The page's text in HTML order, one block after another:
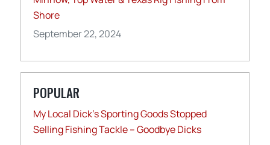
Shore
September 22, 2024
POPULAR
My Local Dick’s Sporting Goods Stopped
Selling Fishing Tackle – Goodbye Dicks